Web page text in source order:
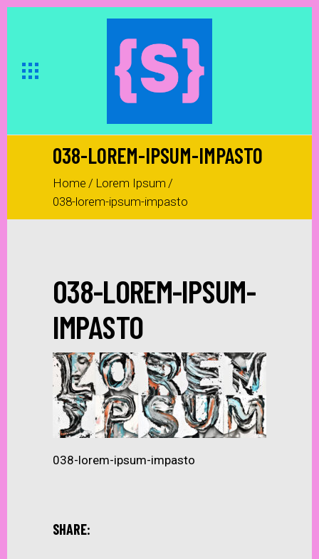
038-LOREM-IPSUM-IMPASTO
Home / Lorem Ipsum /
038-lorem-ipsum-impasto
038-LOREM-IPSUM-
IMPASTO
038-lorem-ipsum-impasto
SHARE: